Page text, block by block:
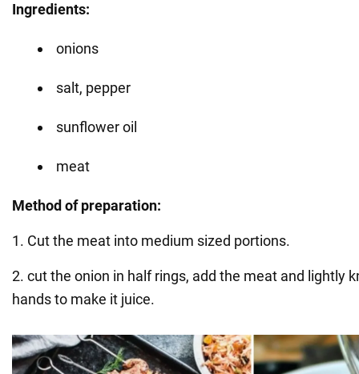
Ingredients:
onions
salt, pepper
sunflower oil
meat
Method of preparation:
1. Cut the meat into medium sized portions.
2. cut the onion in half rings, add the meat and lightly
hands to make it juice.